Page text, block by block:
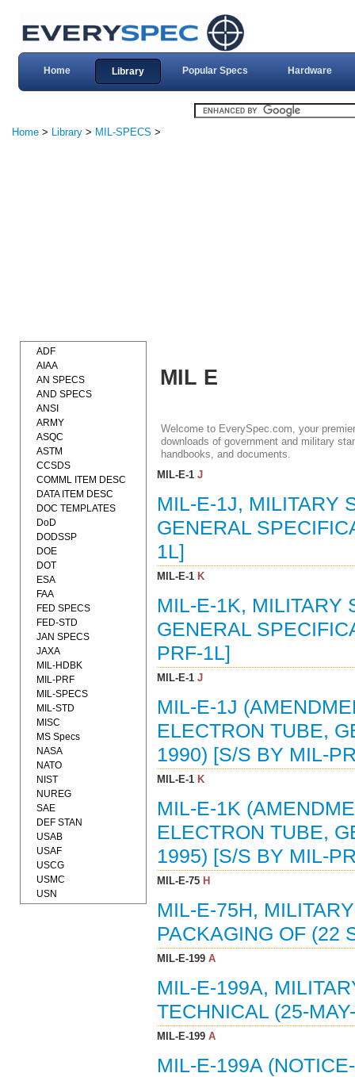
Home Library Popular Specs Hardware
Home > Library > MIL-SPECS >
MIL E
Welcome to EverySpec.com, your
downloads of government and military
handbooks, and documents.
MIL-E-1J
MIL-E-1J, MILITARY
GENERAL
1L]
MIL-E-1K
MIL-E-1K, MILITARY
GENERAL
PRF-1L]
MIL-E-1J
MIL-E-1J
ELECTRON TUBE,
1990) [S/S BY MIL-
MIL-E-1K
MIL-E-1K
ELECTRON TUBE,
1995) [S/S BY MIL-
MIL-E-75H
MIL-E-75H,
PACKAGING OF (22
MIL-E-199A
MIL-E-199A,
TECHNICAL (25-
MIL-E-199A
MIL-E-199A
ADF
AIAA
AN SPECS
AND SPECS
ANSI
ARMY
ASQC
ASTM
CCSDS
COMML ITEM DESC
DATA ITEM DESC
DOC TEMPLATES
DoD
DODSSP
DOE
DOT
ESA
FAA
FED SPECS
FED-STD
JAN SPECS
JAXA
MIL-HDBK
MIL-PRF
MIL-SPECS
MIL-STD
MISC
MS Specs
NASA
NATO
NIST
NUREG
SAE
DEF STAN
USAB
USAF
USCG
USMC
USN